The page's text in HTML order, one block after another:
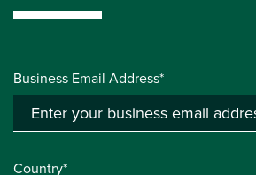
Business Email Address*
Country*